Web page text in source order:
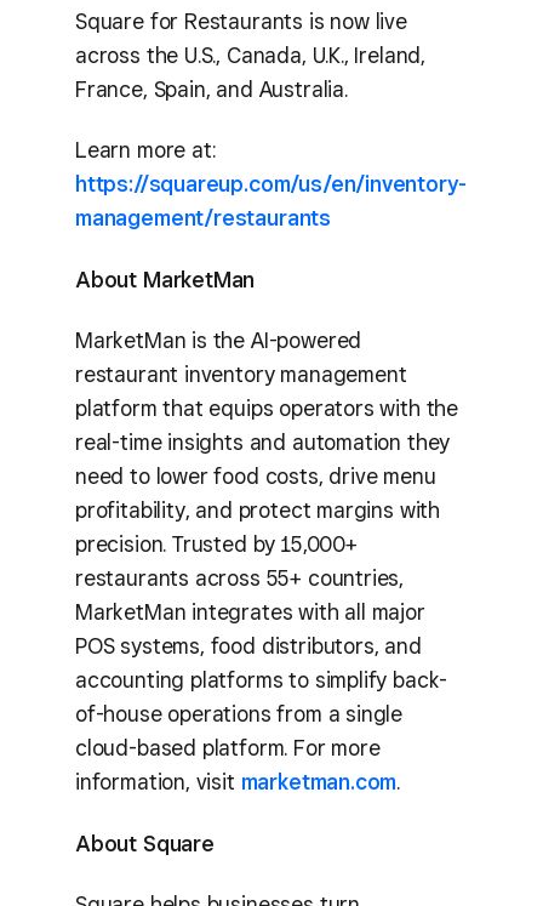
Square for Restaurants is now live
across the U.S., Canada, U.K., Ireland,
France, Spain, and Australia.
Learn more at:
https://squareup.com/us/en/inventory-
management/restaurants
About MarketMan
MarketMan is the AI-powered
restaurant inventory management
platform that equips operators with the
real-time insights and automation they
need to lower food costs, drive menu
profitability, and protect margins with
precision. Trusted by 15,000+
restaurants across 55+ countries,
MarketMan integrates with all major
POS systems, food distributors, and
accounting platforms to simplify back-
of-house operations from a single
cloud-based platform. For more
information, visit marketman.com.
About Square